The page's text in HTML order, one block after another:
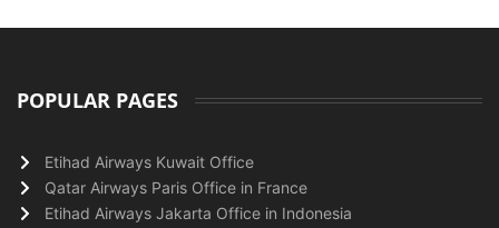
POPULAR PAGES
Etihad Airways Kuwait Office
Qatar Airways Paris Office in France
Etihad Airways Jakarta Office in Indonesia